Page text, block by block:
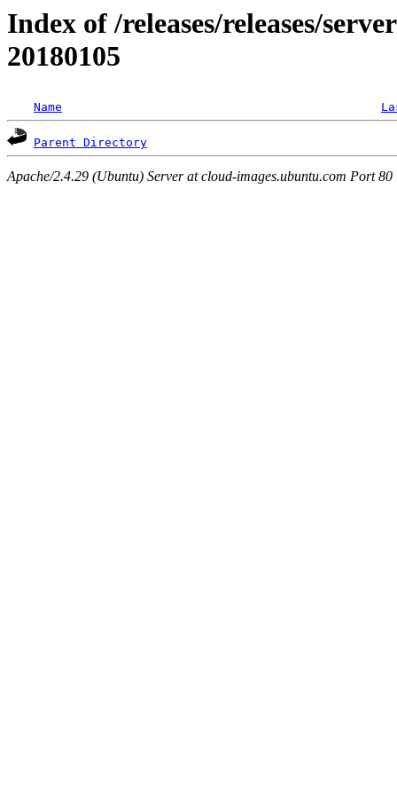
Index of /releases/releases/
20180105
Name
Parent Directory
Apache/2.4.29 (Ubuntu) Server at cloud-images.ubuntu.com Port 80